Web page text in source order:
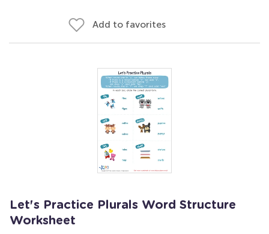
Add to favorites
Let's Practice Plurals Word Structure
Worksheet